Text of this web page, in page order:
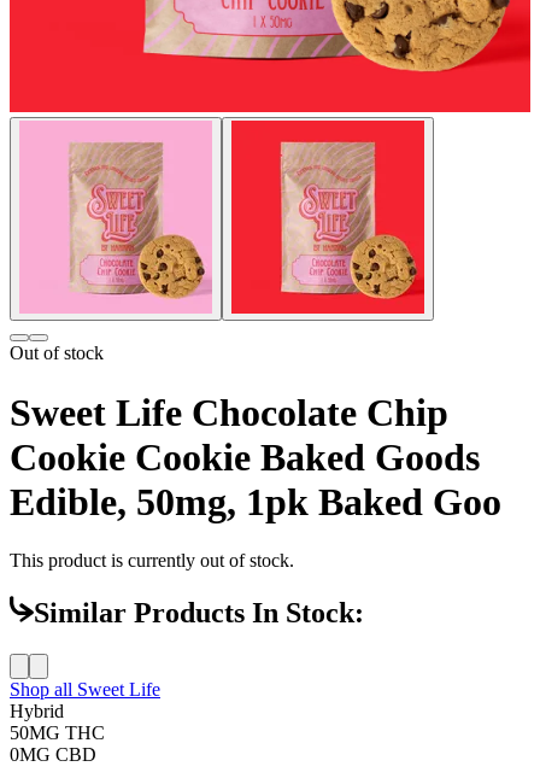
Out of stock
Sweet Life Chocolate Chip
Cookie Cookie Baked Goods
Edible, 50mg, 1pk Baked Goo
This product is currently out of stock.
Similar Products In Stock:
Shop all Sweet Life
Hybrid
50MG THC
0MG CBD